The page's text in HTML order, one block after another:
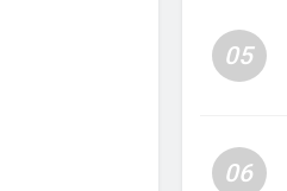
05
06